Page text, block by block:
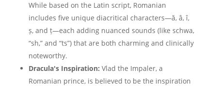
While based on the Latin script, Romanian
includes five unique diacritical characters—ă, â, î,
ș, and ț—each adding nuanced sounds (like schwa,
“sh,” and “ts”) that are both charming and clinically
noteworthy.
Dracula's Inspiration: Vlad the Impaler, a
Romanian prince, is believed to be the inspiration